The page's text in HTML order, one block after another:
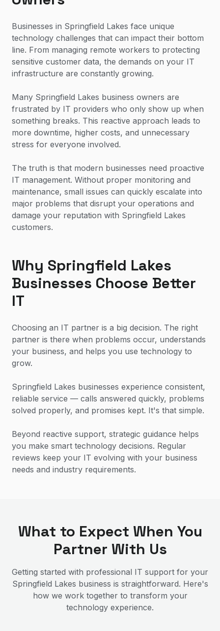
Businesses in Springfield Lakes face unique
technology challenges that can impact their bottom
line. From managing remote workers to protecting
sensitive customer data, the demands on your IT
infrastructure are constantly growing.
Many Springfield Lakes business owners are
frustrated by IT providers who only show up when
something breaks. This reactive approach leads to
more downtime, higher costs, and unnecessary
stress for everyone involved.
The truth is that modern businesses need proactive
IT management. Without proper monitoring and
maintenance, small issues can quickly escalate into
major problems that disrupt your operations and
damage your reputation with Springfield Lakes
customers.
Why Springfield Lakes
Businesses Choose Better
IT
Choosing an IT partner is a big decision. The right
partner is there when problems occur, understands
your business, and helps you use technology to
grow.
Springfield Lakes businesses experience consistent,
reliable service — calls answered quickly, problems
solved properly, and promises kept. It's that simple.
Beyond reactive support, strategic guidance helps
you make smart technology decisions. Regular
reviews keep your IT evolving with your business
needs and industry requirements.
What to Expect When You
Partner With Us
Getting started with professional IT support for your
Springfield Lakes business is straightforward. Here's
how we work together to transform your
technology experience.